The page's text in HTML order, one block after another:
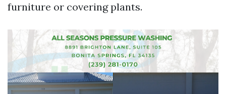
furniture or covering plants.